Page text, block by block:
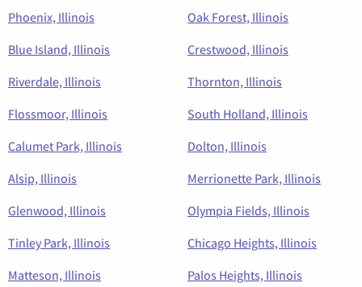
Phoenix, Illinois
Oak Forest, Illinois
Blue Island, Illinois
Crestwood, Illinois
Riverdale, Illinois
Thornton, Illinois
Flossmoor, Illinois
South Holland, Illinois
Calumet Park, Illinois
Dolton, Illinois
Alsip, Illinois
Merrionette Park, Illinois
Glenwood, Illinois
Olympia Fields, Illinois
Tinley Park, Illinois
Chicago Heights, Illinois
Matteson, Illinois
Palos Heights, Illinois